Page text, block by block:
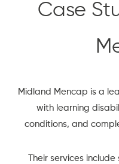
Case
Midland Mencap is a
with learning
conditions, and
Their services